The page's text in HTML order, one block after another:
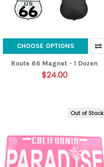
CHOOSE OPTIONS
Route 66 Magnet - 1 Dozen
$24.00
Out of Stock